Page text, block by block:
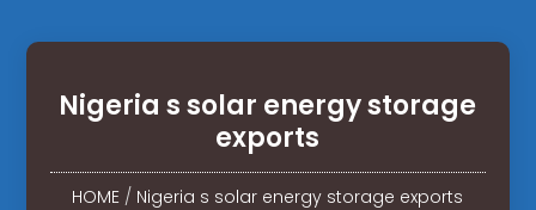
Nigeria s solar energy storage
exports
HOME / Nigeria s solar energy storage exports